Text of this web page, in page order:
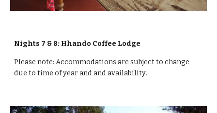
Nights 7 & 8: Hhando Coffee Lodge
Please note:Accommodations are subject to change
due to time of year and andavailability.